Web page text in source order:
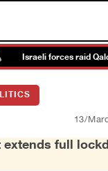
Israeli forces raid
13/
extends full